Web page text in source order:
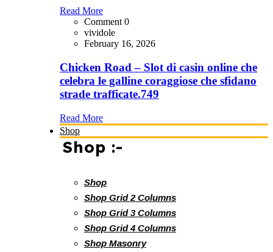
Read More
Comment 0
vividole
February 16, 2026
Chicken Road – Slot di casin online che
celebra le galline coraggiose che sfidano
strade trafficate.749
Read More
Shop
Shop :-
Shop
Shop Grid 2 Columns
Shop Grid 3 Columns
Shop Grid 4 Columns
Shop Masonry